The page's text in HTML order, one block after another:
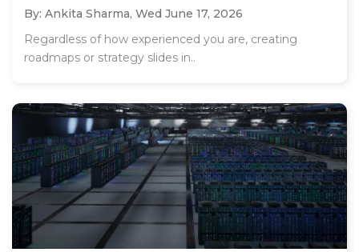
By: Ankita Sharma, Wed June 17, 2026
Regardless of how experienced you are, creating
roadmaps or strategy slides in..